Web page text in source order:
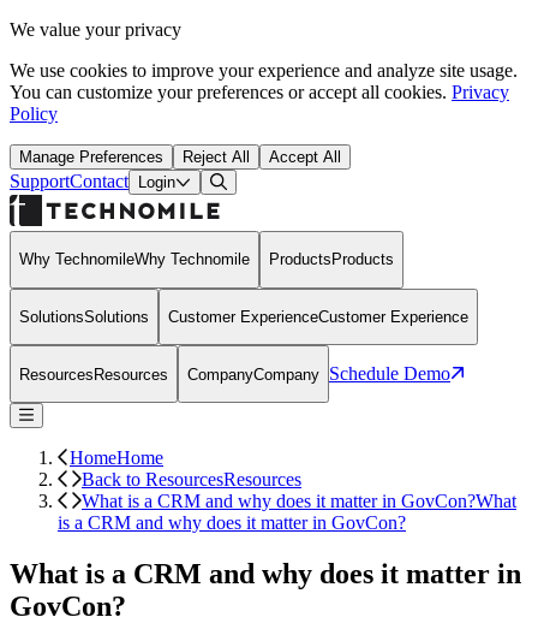
We value your privacy
We use cookies to improve your experience and analyze site usage.
You can customize your preferences or accept all cookies. Privacy
Policy
Manage Preferences Reject All Accept All
SupportContact Login Open Search Dialog
Why TechnomileWhy Technomile Products Products
SolutionsSolutions Customer ExperienceCustomer Experience
ResourcesResources CompanyCompany Schedule Demo
HomeHome
Back to ResourcesResources
What is a CRM and why does it matter in GovCon?What
is a CRM and why does it matter in GovCon?
What is a CRM and why does it matter in
GovCon?